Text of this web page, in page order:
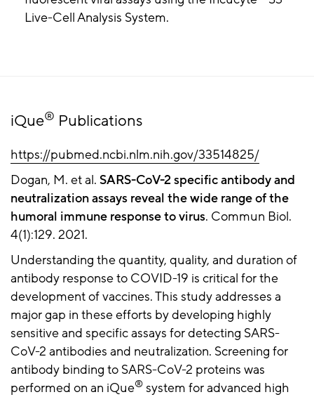
Live-Cell Analysis System.
iQue® Publications
https://pubmed.ncbi.nlm.nih.gov/33514825/
Dogan, M. et al. SARS-CoV-2 specific antibody and
neutralization assays reveal the wide range of the
humoral immune response to virus. Commun Biol.
4(1):129. 2021.
Understanding the quantity, quality, and duration of
antibody response to COVID-19 is critical for the
development of vaccines. This study addresses a
major gap in these efforts by developing highly
sensitive and specific assays for detecting SARS-
CoV-2 antibodies and neutralization. Screening for
antibody binding to SARS-CoV-2 proteins was
performed on an iQue® system for advanced high